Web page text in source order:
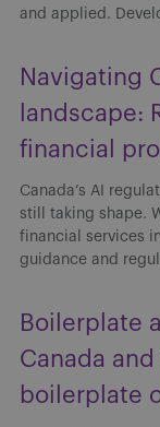
and applied.
Navigating
landscape:
financial
Canada’s AI
still taking shape.
financial services
guidance and
Boilerplate
Canada
boilerplate